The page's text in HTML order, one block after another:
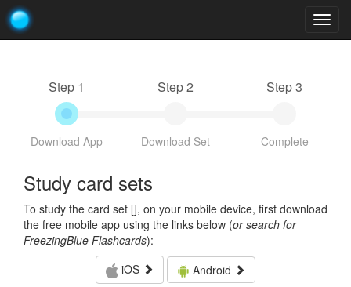
Step 1
Download App
Step 2
Download Set
Step 3
Complete
Study card sets
To study the card set [], on your mobile device, first download
the free mobile app using the links below (or search for
FreezingBlue Flashcards):
iOS
Android